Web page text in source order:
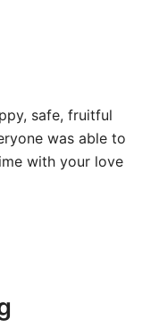
safe, fruitful
was able to
with your love